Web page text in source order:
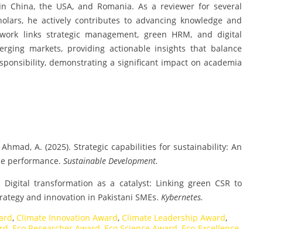
China, the USA, and Romania. As a reviewer for several
he actively contributes to advancing knowledge and
links strategic management, green HRM, and digital
markets, providing actionable insights that balance
demonstrating a significant impact on academia
Ahmad, A. (2025). Strategic capabilities for sustainability: An
performance. Sustainable Development.
Digital transformation as a catalyst: Linking green CSR to
and innovation in Pakistani SMEs. Kybernetes.
, Climate Innovation Award, Climate Leadership Award,